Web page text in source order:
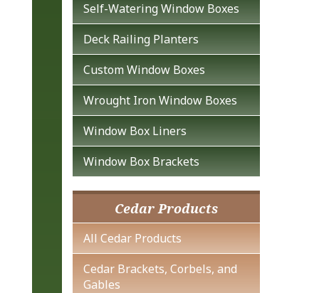
Self-Watering Window Boxes
Deck Railing Planters
Custom Window Boxes
Wrought Iron Window Boxes
Window Box Liners
Window Box Brackets
Cedar Products
All Cedar Products
Cedar Brackets, Corbels, and
Gables